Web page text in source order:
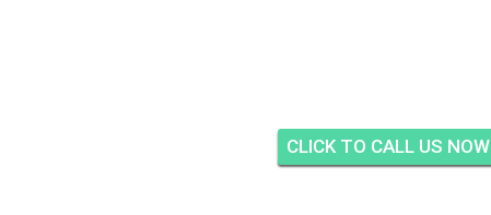
CLICK TO CALL US NOW